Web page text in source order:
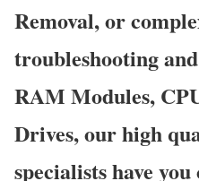
Removal, or
troubleshooting
RAM Modules,
Drives, our high
specialists have